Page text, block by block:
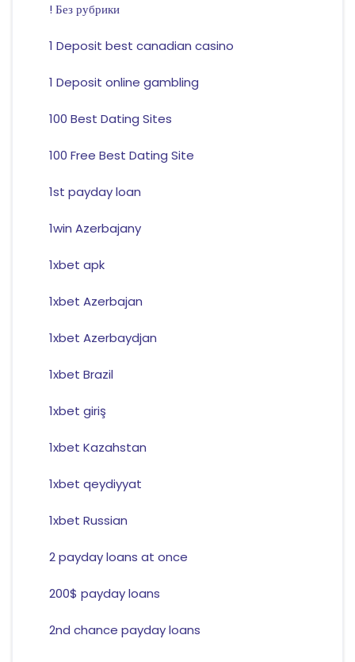
! Без рубрики
1 Deposit best canadian casino
1 Deposit online gambling
100 Best Dating Sites
100 Free Best Dating Site
1st payday loan
1win Azerbajany
1xbet apk
1xbet Azerbajan
1xbet Azerbaydjan
1xbet Brazil
1xbet giriş
1xbet Kazahstan
1xbet qeydiyyat
1xbet Russian
2 payday loans at once
200$ payday loans
2nd chance payday loans